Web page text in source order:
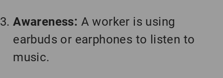
Awareness: A worker is using
earbuds or earphones to listen to
music.